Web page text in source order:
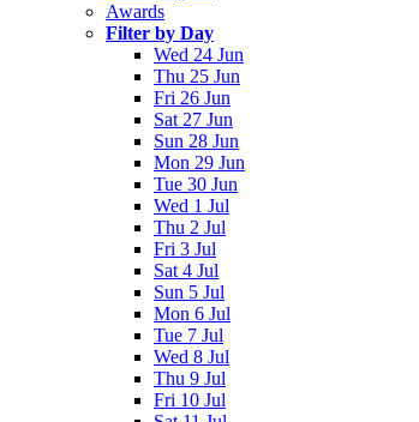
Awards
Filter by Day
Wed 24 Jun
Thu 25 Jun
Fri 26 Jun
Sat 27 Jun
Sun 28 Jun
Mon 29 Jun
Tue 30 Jun
Wed 1 Jul
Thu 2 Jul
Fri 3 Jul
Sat 4 Jul
Sun 5 Jul
Mon 6 Jul
Tue 7 Jul
Wed 8 Jul
Thu 9 Jul
Fri 10 Jul